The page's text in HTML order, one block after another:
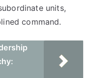
units,
command.